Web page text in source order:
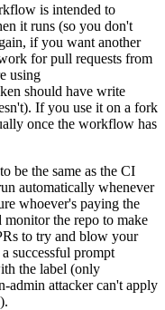
is intended to
it runs (so you don't
if you want another
for pull requests from
using
should have write
If you use it on a fork
once the workflow has
be the same as the CI
automatically whenever
whoever's paying the
the repo to make
to try and blow your
successful prompt
the label (only
admin attacker can't apply